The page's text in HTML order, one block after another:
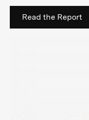
Read the Report